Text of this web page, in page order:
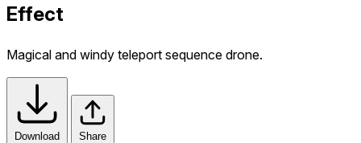
Effect
Magical and windy teleport sequence drone.
Download Share